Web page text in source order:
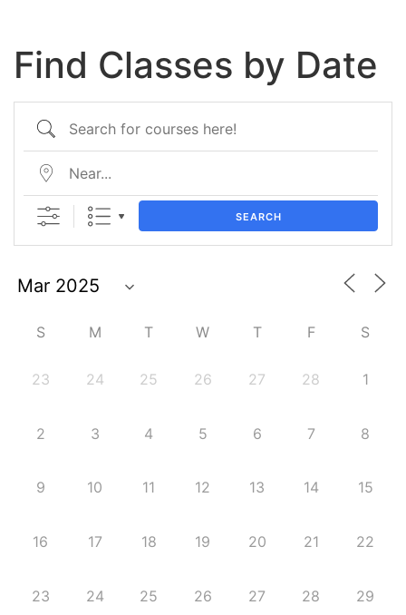
Find Classes by Date
SEARCH
S M T W T F S
23 24 25 26 27 28 1
2 3 4 5 6 7 8
9 10 11 12 13 14 15
16 17 18 19 20 21 22
23 24 25 26 27 28 29